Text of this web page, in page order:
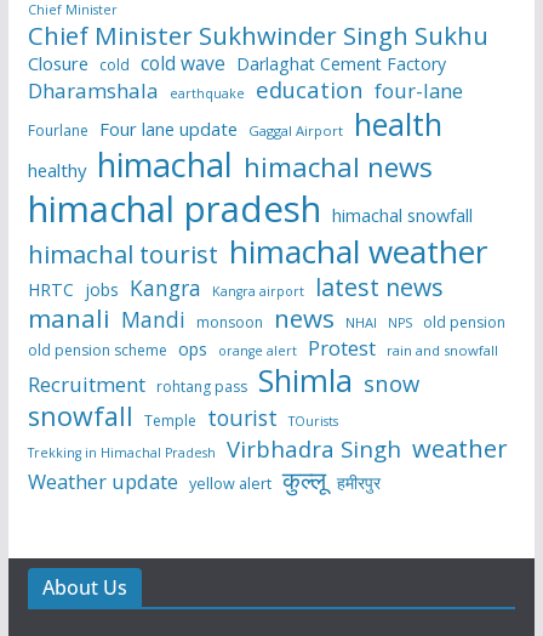
Chief Minister
Chief Minister Sukhwinder Singh Sukhu
Closure cold cold wave Darlaghat Cement Factory
Dharamshala earthquake education four-lane
Fourlane Four lane update Gaggal Airport health
healthy himachal himachal news
himachal pradesh himachal snowfall
himachal tourist himachal weather
HRTC jobs Kangra Kangra airport latest news
manali Mandi monsoon news NHAI NPS
old pension
old pension scheme ops orange alert Protest rain and snowfall
Recruitment rohtang pass Shimla snow
snowfall Temple tourist
TOurists
Trekking in Himachal Pradesh
Virbhadra Singh weather
Weather update yellow alert कुल्लू हमीरपुर
About Us